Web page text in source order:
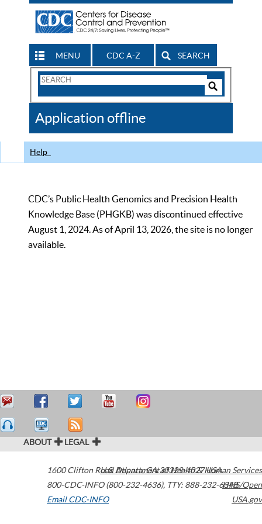
MENU CDC A-Z SEARCH
Search
CDC
Application offline
Help
CDC’s Public Health Genomics and Precision Health
Knowledge Base (PHGKB) was discontinued effective
August 1, 2024. As of April 13, 2026, the site is no longer
available.
ABOUT LEGAL
1600 Clifton Road Atlanta,GA30329-4027USA
800-CDC-INFO (800-232-4636), TTY: 888-232-6348
Email CDC-INFO
U.S. Department of Health & Human Services
HHS/Open
USA.gov